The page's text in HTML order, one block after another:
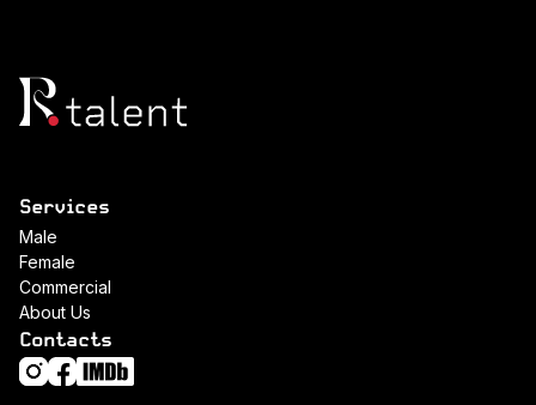
Services
Male
Female
Commercial
About Us
Contacts